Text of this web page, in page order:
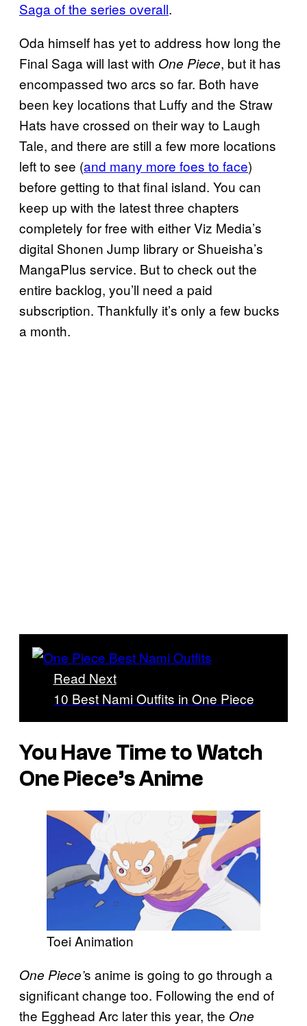
Saga of the series overall.
Oda himself has yet to address how long the
Final Saga will last with One Piece, but it has
encompassed two arcs so far. Both have
been key locations that Luffy and the Straw
Hats have crossed on their way to Laugh
Tale, and there are still a few more locations
left to see (and many more foes to face)
before getting to that final island. You can
keep up with the latest three chapters
completely for free with either Viz Media’s
digital Shonen Jump library or Shueisha’s
MangaPlus service. But to check out the
entire backlog, you’ll need a paid
subscription. Thankfully it’s only a few bucks
a month.
Read Next
10 Best Nami Outfits in One Piece
You Have Time to Watch
One Piece’s Anime
Toei Animation
One Piece’s anime is going to go through a
significant change too. Following the end of
the Egghead Arc later this year, the One